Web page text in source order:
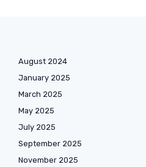
August 2024
January 2025
March 2025
May 2025
July 2025
September 2025
November 2025